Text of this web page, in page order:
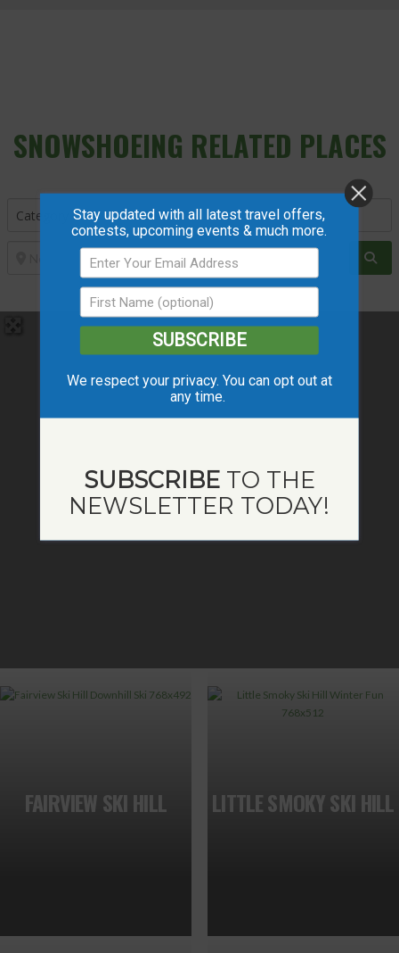
SNOWSHOEING RELATED PLACES
FAIRVIEW SKI HILL LITTLE SMOKY SKI HILL
Stay updated with all latest travel offers,
contests, upcoming events & much more.
SUBSCRIBE
We respect your privacy. You can opt out at
any time.
SUBSCRIBETO THE
NEWSLETTER TODAY!